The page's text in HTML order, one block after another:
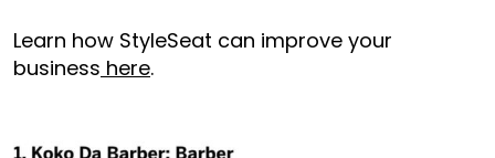
Learn how StyleSeat can improve your
business here.